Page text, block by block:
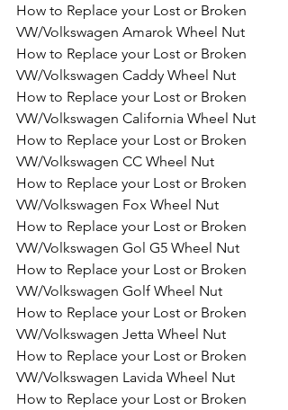
How to Replace your Lost or Broken
VW/Volkswagen Amarok Wheel Nut
How to Replace your Lost or Broken
VW/Volkswagen Caddy Wheel Nut
How to Replace your Lost or Broken
VW/Volkswagen California Wheel Nut
How to Replace your Lost or Broken
VW/Volkswagen CC Wheel Nut
How to Replace your Lost or Broken
VW/Volkswagen Fox Wheel Nut
How to Replace your Lost or Broken
VW/Volkswagen Gol G5 Wheel Nut
How to Replace your Lost or Broken
VW/Volkswagen Golf Wheel Nut
How to Replace your Lost or Broken
VW/Volkswagen Jetta Wheel Nut
How to Replace your Lost or Broken
VW/Volkswagen Lavida Wheel Nut
How to Replace your Lost or Broken